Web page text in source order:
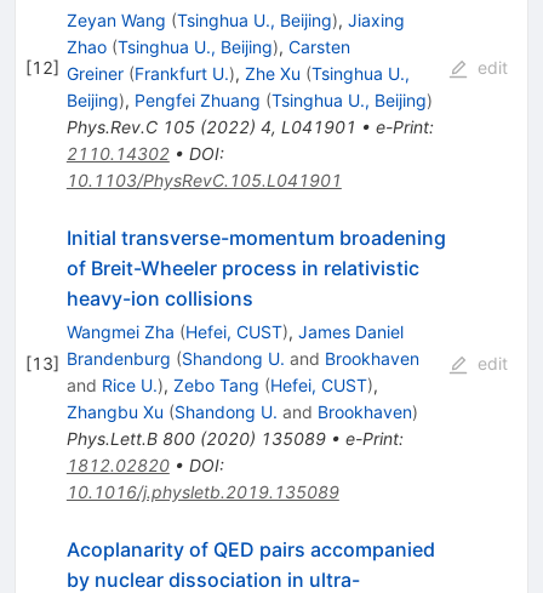
[12]
Zeyan Wang (Tsinghua U., Beijing), Jiaxing
Zhao (Tsinghua U., Beijing), Carsten
Greiner (Frankfurt U.), Zhe Xu (Tsinghua U.,
Beijing), Pengfei Zhuang (Tsinghua U., Beijing)
Phys.Rev.C 105(2022) 4, L041901 • e-Print:
2110.14302• DOI:
10.1103/PhysRevC.105.L041901
edit
[13]
Initial transverse-momentum broadening
of Breit-Wheeler process in relativistic
heavy-ion collisions
Wangmei Zha (Hefei, CUST), James Daniel
Brandenburg (Shandong U. and Brookhaven
and Rice U.), Zebo Tang (Hefei, CUST),
Zhangbu Xu (Shandong U. and Brookhaven)
Phys.Lett.B 800(2020) 135089• e-Print:
1812.02820• DOI:
10.1016/j.physletb.2019.135089
edit
Acoplanarity of QED pairs accompanied
by nuclear dissociation in ultra-